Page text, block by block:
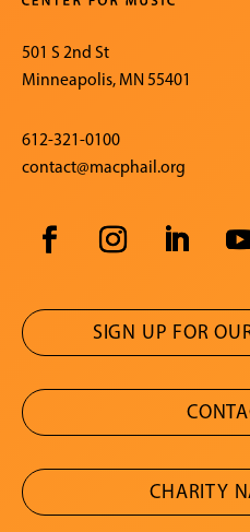
501 S 2nd St
Minneapolis, MN 55401
612-321-0100
contact@macphail.org
SIGN UP FOR
CHARITY